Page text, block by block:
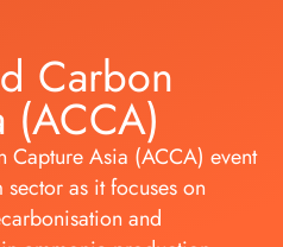
Carbon
(ACCA)
Capture Asia (ACCA) event
as it focuses on
and